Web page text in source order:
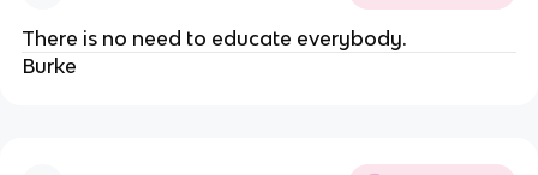
There is no need to educate everybody.
Burke